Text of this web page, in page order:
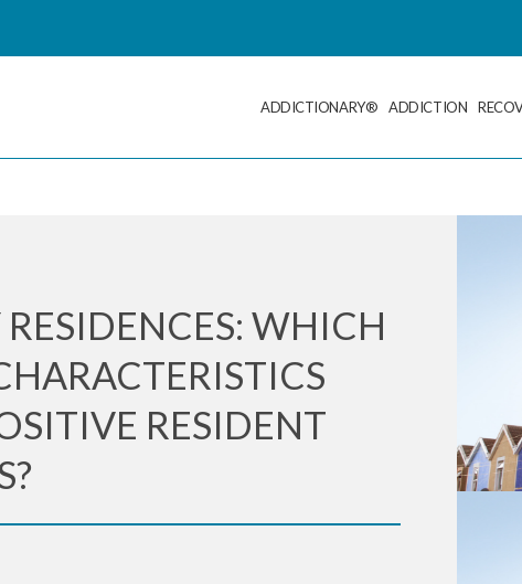
ADDICTIONARY® ADDICTION
RESIDENCES: WHICH
RESIDENT